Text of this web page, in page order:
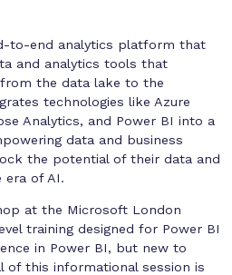
to-end analytics platform that
and analytics tools that
the data lake to the
technologies like Azure
Analytics, and Power BI into a
data and business
the potential of their data and
era of AI.
at the Microsoft London
training designed for Power BI
in Power BI, but new to
of this informational session is